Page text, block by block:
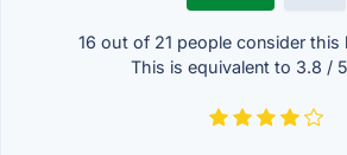
16 out of 21 people consider this
This is equivalent to 3.8 / 5